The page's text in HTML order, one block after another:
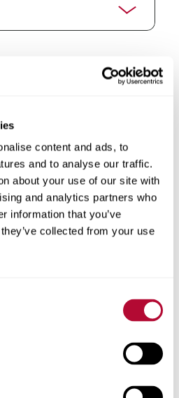
content and ads, to
and to analyse our traffic.
about your use of our site with
and analytics partners who
information that you’ve
collected from your use